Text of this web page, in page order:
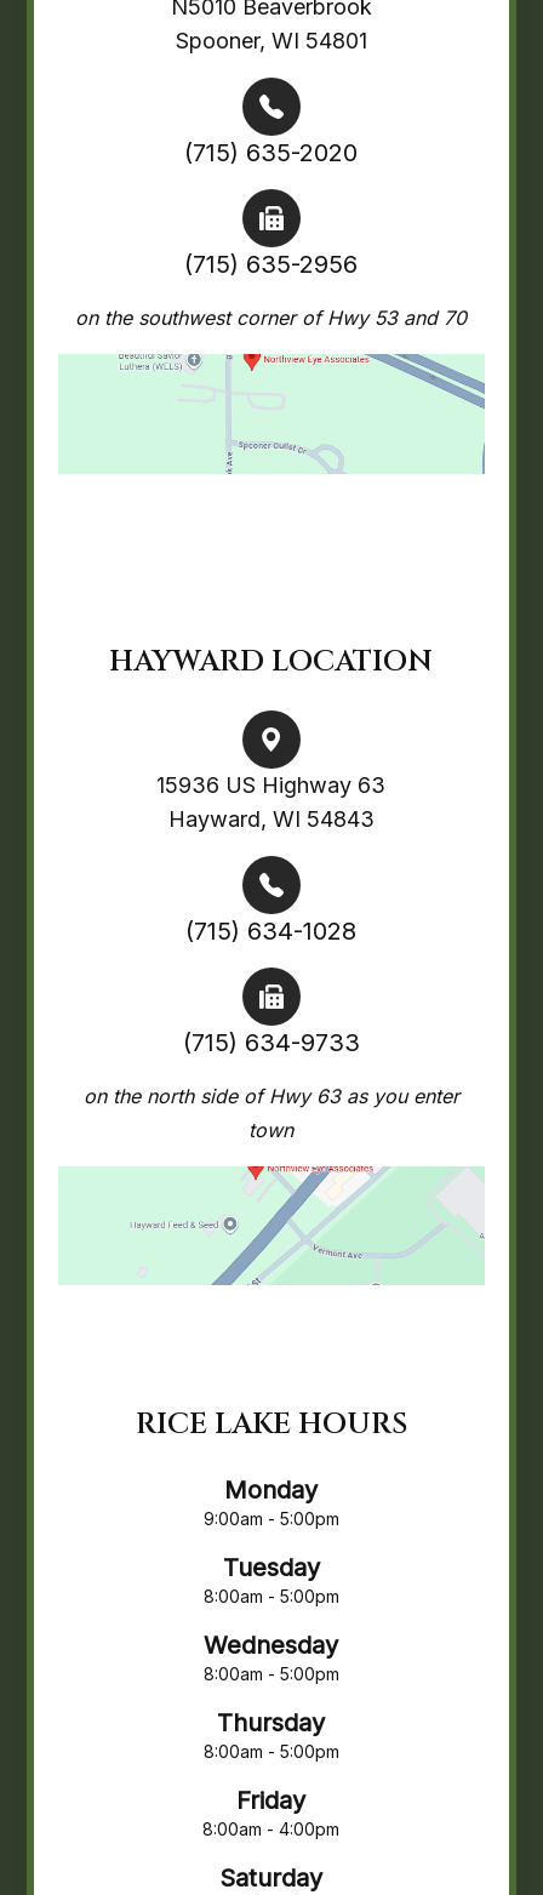
N5010 Beaverbrook
Spooner, WI 54801
(715) 635-2020
(715) 635-2956
on the southwest corner of Hwy 53 and 70
HAYWARD LOCATION
15936 US Highway 63
Hayward, WI 54843
(715) 634-1028
(715) 634-9733
on the north side of Hwy 63 as you enter
town
RICE LAKE HOURS
Monday
9:00am - 5:00pm
Tuesday
8:00am - 5:00pm
Wednesday
8:00am - 5:00pm
Thursday
8:00am - 5:00pm
Friday
8:00am - 4:00pm
Saturday